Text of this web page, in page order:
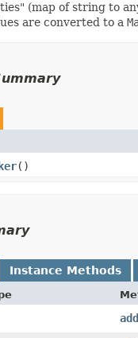
(map of string to
are converted to a
()
Instance Methods